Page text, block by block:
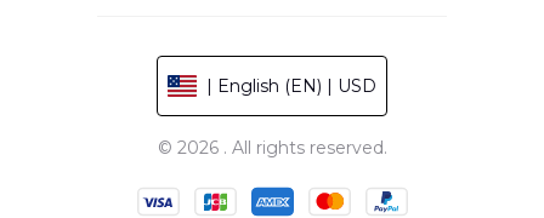
| English (EN) | USD
© 2026 . All rights reserved.